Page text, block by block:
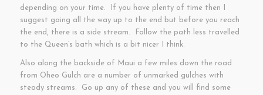
depending on your time. If you have plenty of time then I
suggest going all the way up to the end but before you reach
the end, there is a side stream. Follow the path less travelled
to the Queen’s bath which is a bit nicer I think.
Also along the backside of Maui a few miles down the road
from Oheo Gulch are a number of unmarked gulches with
steady streams. Go up any of these and you will find some